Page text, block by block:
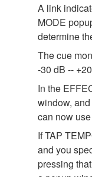
A link
MODE
determine
The cue
-30 dB --
In the
window,
can now
If TAP
and you
pressing